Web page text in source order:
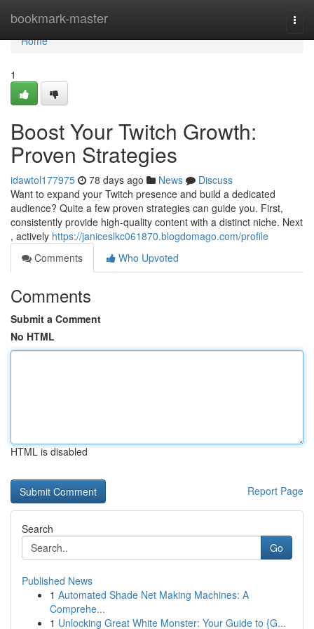
bookmark-master
Home
Home
1
Boost Your Twitch Growth:
Proven Strategies
idawtol177975 78 days ago News
Discuss
Want to expand your Twitch presence and build a dedicated
audience? Quite a few proven strategies can guide you. First,
consistently provide high-quality content with a distinct niche. Next
, actively https://janiceslkc061870.blogdomago.com/profile
Comments
Who Upvoted
Comments
Submit a Comment
No HTML
HTML is disabled
Report Page
Search
Go
Published News
1 Automated Shade Net Making Machines: A
Comprehe...
1 Unlocking Great White Monster: Your Guide to {G...